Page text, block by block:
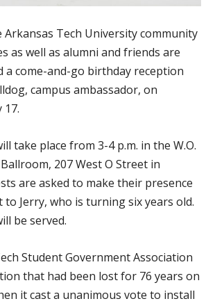
Tech University community
as well as alumni and friends are
a come-and-go birthday reception
campus ambassador, on
17.
take place from 3-4 p.m. in the W.O.
207 West O Street in
are asked to make their presence
Jerry, who is turning six years old.
be served.
Student Government Association
that had been lost for 76 years on
it cast a unanimous vote to install